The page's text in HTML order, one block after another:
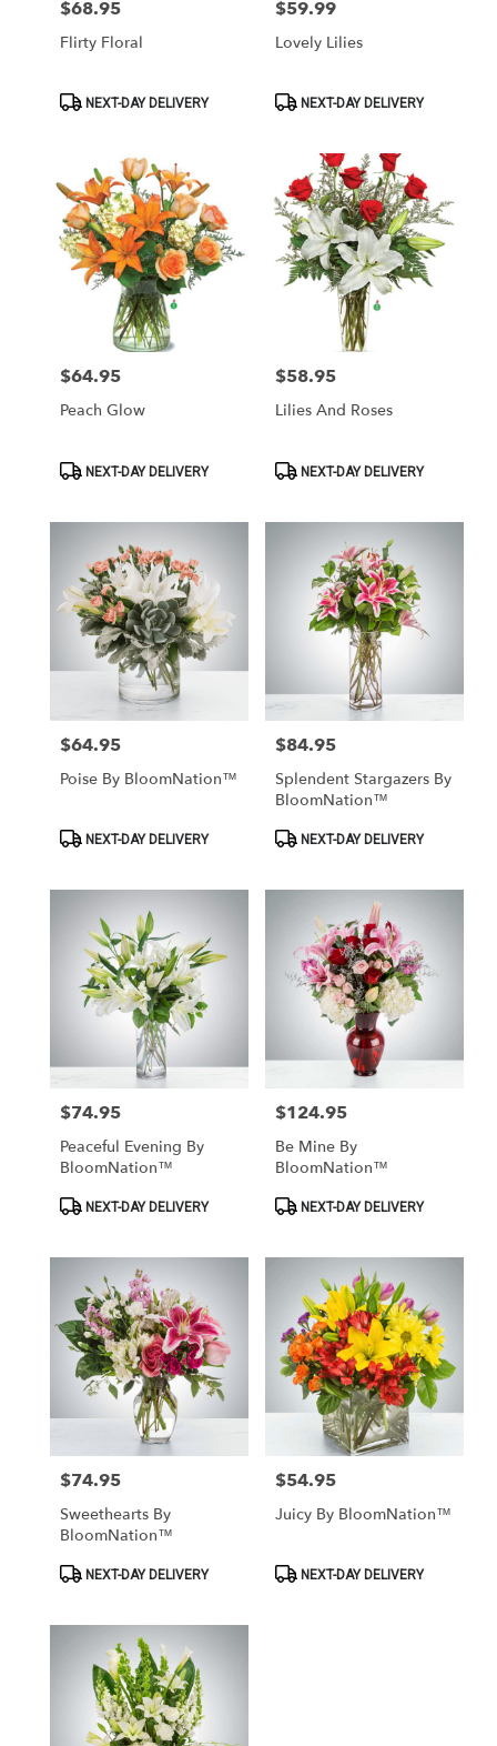
Price:
$68.95
Flirty Floral
ProductNEXT-DAY DELIVERY
Price:
$59.99
Lovely Lilies
ProductNEXT-DAY DELIVERY
Price:
$64.95
Peach Glow
ProductNEXT-DAY DELIVERY
Price:
$58.95
Lilies And Roses
ProductNEXT-DAY DELIVERY
Price:
$64.95
Poise By BloomNation™
ProductNEXT-DAY DELIVERY
Price:
$84.95
Splendent Stargazers By
BloomNation™
ProductNEXT-DAY DELIVERY
Price:
$74.95
Peaceful Evening By
BloomNation™
ProductNEXT-DAY DELIVERY
Price:
$124.95
Be Mine By
BloomNation™
ProductNEXT-DAY DELIVERY
Price:
$74.95
Sweethearts By
BloomNation™
ProductNEXT-DAY DELIVERY
Price:
$54.95
Juicy By BloomNation™
ProductNEXT-DAY DELIVERY